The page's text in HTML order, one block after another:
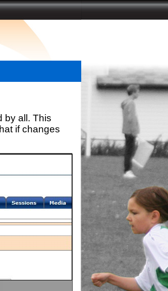
by all. This
if changes
Divisions